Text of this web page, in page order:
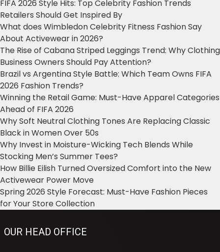
FIFA 2026 Style Hits: Top Celebrity Fashion Trends
Retailers Should Get Inspired By
What does Wimbledon Celebrity Fitness Fashion Say
About Activewear in 2026?
The Rise of Cabana Striped Leggings Trend: Why Clothing
Business Owners Should Pay Attention?
Brazil vs Argentina Style Battle: Which Team Owns FIFA
2026 Fashion Trends?
Winning the Retail Game: Must-Have Apparel Categories
Ahead of FIFA 2026
Why Soft Neutral Clothing Tones Are Replacing Classic
Black in Women Over 50s
Why Invest in Moisture-Wicking Tech Blends While
Stocking Men’s Summer Tees?
How Billie Eilish Turned Oversized Comfort into the New
Activewear Power Move
Spring 2026 Style Forecast: Must-Have Fashion Pieces
for Your Store Collection
OUR HEAD OFFICE